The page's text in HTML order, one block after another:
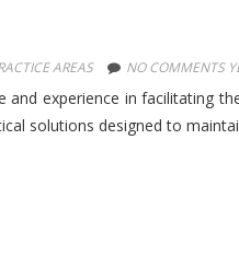
AREAS NO COMMENTS
and experience in facilitating
solutions designed to